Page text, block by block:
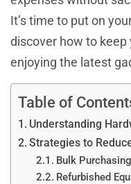
It’s time to put on
discover how to keep
enjoying the latest
Table of
Understanding
Strategies to
Bulk Purchasing
Refurbished